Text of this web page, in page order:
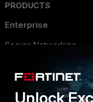
PRODUCTS
Enterprise
Secure Networking
Security Operations
Unlock